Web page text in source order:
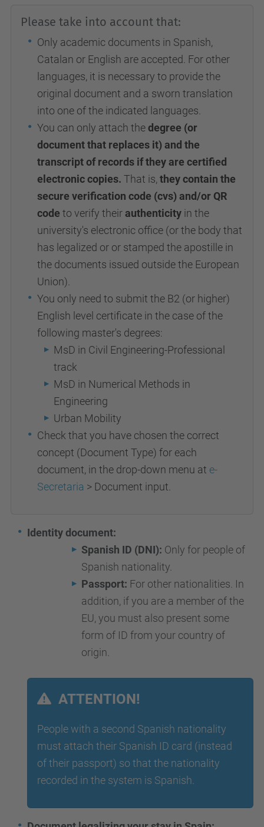
Please take into account that:
Only academic documents in Spanish,
Catalan or English are accepted. For other
languages, it is necessary to provide the
original document and a sworn translation
into one of the indicated languages.
You can only attach thedegree (or
document that replaces it) and the
transcript of records if they are certified
electronic copies. That is, they contain the
secure verification code (cvs) and/or QR
code to verify theirauthenticity in the
university's electronic office (or the body that
has legalized or or stamped the apostille in
the documents issued outside the European
Union).
You only need to submit the B2 (or higher)
English level certificate in the case of the
following master's degrees:
MsD in Civil Engineering-Professional
track
MsD in Numerical Methods in
Engineering
Urban Mobility
Check that you have chosen the correct
concept (Document Type) for each
document, in the drop-down menu at e-
Secretaria > Document input.
Identity document:
Spanish ID (DNI): Only for people of
Spanish nationality.
Passport: For other nationalities. In
addition, if you are a member of the
EU, you must also present some
form of ID from your country of
origin.
ATTENTION!
People with a second Spanish nationality
must attach their Spanish ID card (instead
of their passport) so that the nationality
recorded in the system is Spanish.